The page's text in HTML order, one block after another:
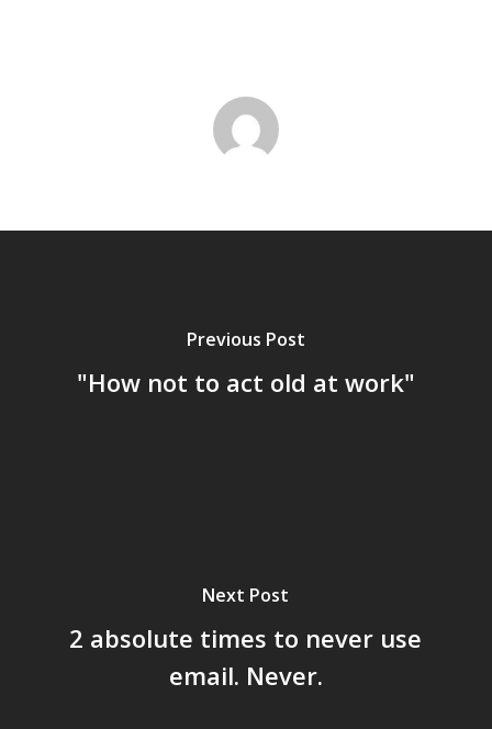
Previous Post
"How not to act old at work"
Next Post
2 absolute times to never use
email. Never.